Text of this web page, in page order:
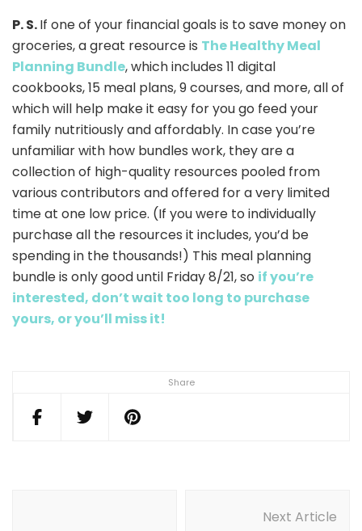
Share
P. S.If one of your financial goals is to save money on
groceries, a great resource is The Healthy Meal
Planning Bundle, which includes 11 digital
cookbooks, 15 meal plans, 9 courses, and more, all of
which will help make it easy for you go feed your
family nutritiously and affordably. In case you’re
unfamiliar with how bundles work, they are a
collection of high-quality resources pooled from
various contributors and offered for a very limited
time at one low price. (If you were to individually
purchase all the resources it includes, you’d be
spending in the thousands!) This meal planning
bundle is only good until Friday 8/21, so if you’re
interested, don’t wait too long to purchase
yours, or you’ll miss it!
Next Article